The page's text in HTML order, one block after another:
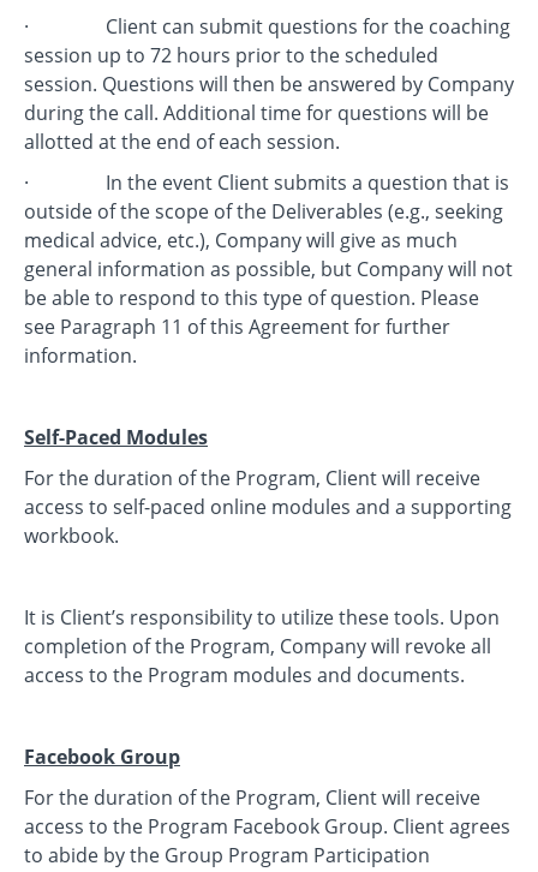
· Client can submit questions for the coaching
session up to 72 hours prior to the scheduled
session. Questions will then be answered by Company
during the call. Additional time for questions will be
allotted at the end of each session.
· In the event Client submits a question that is
outside of the scope of the Deliverables (e.g., seeking
medical advice, etc.), Company will give as much
general information as possible, but Company will not
be able to respond to this type of question. Please
see Paragraph 11 of this Agreement for further
information.
Self-Paced Modules
For the duration of the Program, Client will receive
access to self-paced online modules and a supporting
workbook.
It is Client’s responsibility to utilize these tools. Upon
completion of the Program, Company will revoke all
access to the Program modules and documents.
Facebook Group
For the duration of the Program, Client will receive
access to the Program Facebook Group. Client agrees
to abide by the Group Program Participation